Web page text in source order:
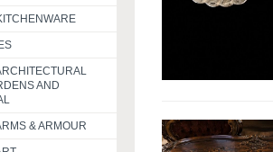
AND
& ARMOUR